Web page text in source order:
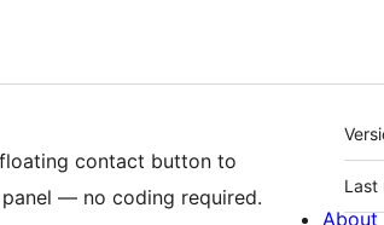
contact button to
— no coding required.
Last
About